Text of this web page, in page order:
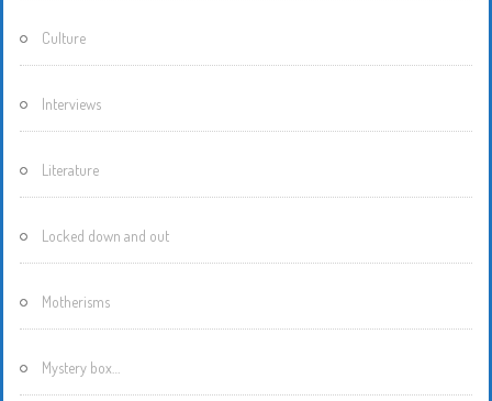
Culture
Interviews
Literature
Locked down and out
Motherisms
Mystery box…